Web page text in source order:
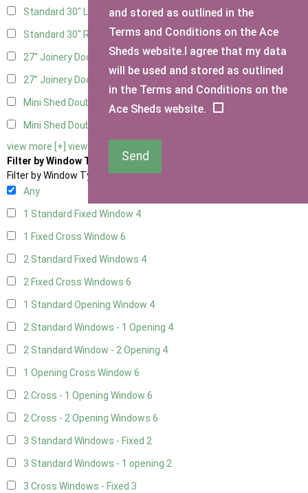
Standard 30" Left Hung 8
Standard 30" Right Hung8
27" Joinery Door Left Hung 2
27" Joinery Door Right Hung
Mini Shed Double Doors 2
Mini Shed Double Doors small
view more [+] view less [-]
Filter by Window Type
Filter by Window Type
Any
1 Standard Fixed Window 4
1 Fixed Cross Window 6
2 Standard Fixed Windows 4
2 Fixed Cross Windows 6
1 Standard Opening Window 4
2 Standard Windows - 1 Opening 4
2 Standard Window - 2 Opening 4
1 Opening Cross Window 6
2 Cross - 1 Opening Window 6
2 Cross - 2 Opening Windows 6
3 Standard Windows - Fixed 2
3 Standard Windows - 1 opening 2
3 Cross Windows - Fixed 3
and stored as outlined in the
Terms and Conditions on the Ace
Sheds website.I agree that my data
will be used and stored as outlined
in the Terms and Conditions on the
Ace Sheds website.
Send